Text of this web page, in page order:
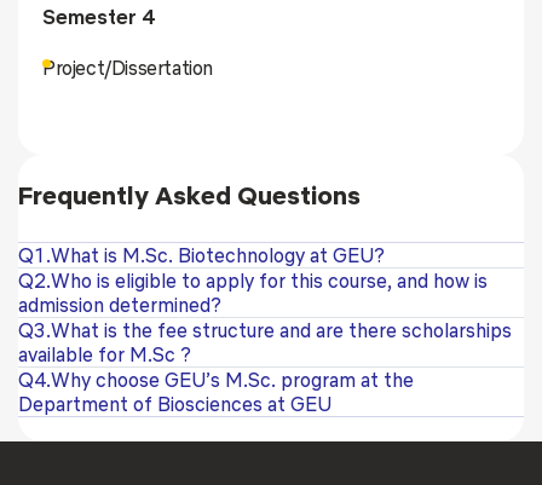
Semester 4
Project/Dissertation
Frequently Asked Questions
Q1.What is M.Sc. Biotechnology at GEU?
Q2.Who is eligible to apply for this course, and how is
admission determined?
Q3.What is the fee structure and are there scholarships
available for M.Sc ?
Q4.Why choose GEU’s M.Sc. program at the
Department of Biosciences at GEU